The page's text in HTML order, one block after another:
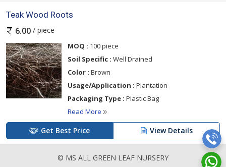
Teak Wood Roots
6.00 / piece
MOQ : 100 piece
Soil Specific : Well Drained
Color : Brown
Usage/Application : Plantation
Packaging Type : Plastic Bag
Read More
Get Best Price View Details
© MS ALL GREEN LEAF NURSERY